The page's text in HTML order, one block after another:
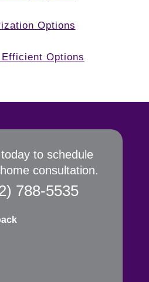
Options
Options
to schedule
consultation.
788-5535